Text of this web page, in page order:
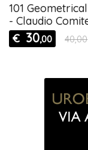
101
- Claudio
€ 30,00 40,00